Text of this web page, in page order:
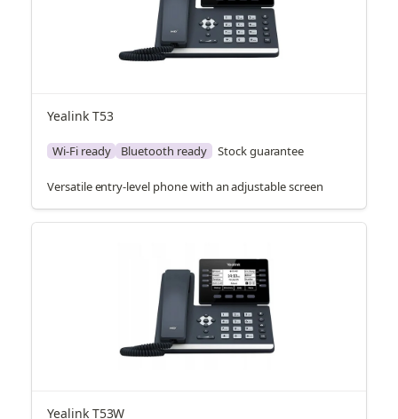
Yealink T53
Wi-Fi ready Bluetooth ready Stock guarantee
Versatile entry-level phone with an adjustable screen
Yealink T53W